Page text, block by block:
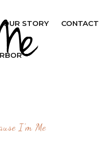
OUR STORY CONTACT
I'm Me